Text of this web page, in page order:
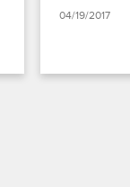
04/19/2017